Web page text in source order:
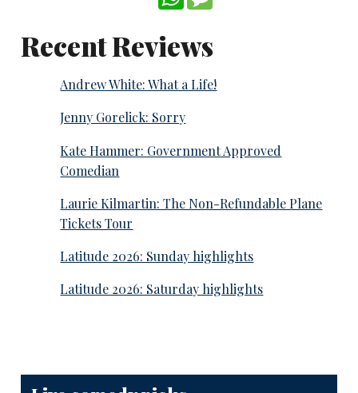
Recent Reviews
Andrew White: What a Life!
Jenny Gorelick: Sorry
Kate Hammer: Government Approved
Comedian
Laurie Kilmartin: The Non-Refundable Plane
Tickets Tour
Latitude 2026: Sunday highlights
Latitude 2026: Saturday highlights